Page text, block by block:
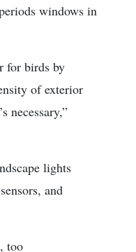
windows in
for birds by
of exterior
necessary,”
lights
and
too